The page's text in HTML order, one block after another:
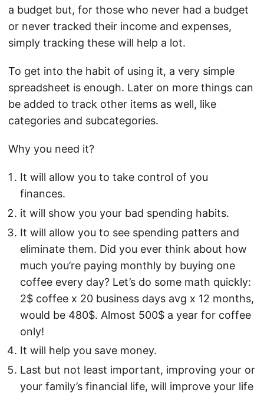
a budget but, for those who never had a budget
or never tracked their income and expenses,
simply tracking these will help a lot.
To get into the habit of using it, a very simple
spreadsheet is enough. Later on more things can
be added to track other items as well, like
categories and subcategories.
Why you need it?
It will allow you to take control of you
finances.
it will show you your bad spending habits.
It will allow you to see spending patters and
eliminate them. Did you ever think about how
much you’re paying monthly by buying one
coffee every day? Let’s do some math quickly:
2$ coffee x 20 business days avg x 12 months,
would be 480$. Almost 500$ a year for coffee
only!
It will help you save money.
Last but not least important, improving your or
your family’s financial life, will improve your life